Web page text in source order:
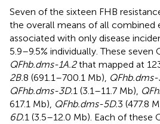
Seven of the sixteen FHB
the overall means of all combined
associated with only disease
5.9–9.5% individually. These seven
QFhb.dms-1A.2that mapped at
2B.8 (691.1–700.1 Mb), QFhb.dms-
QFhb.dms-3D.1 (3.1–11.7 Mb),
617.1 Mb), QFhb.dms-5D.3 (477.8
6D.1 (3.5–12.0 Mb). Each of these